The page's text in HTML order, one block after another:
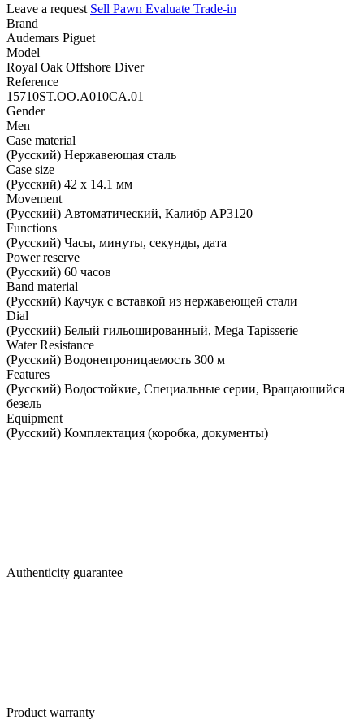
Leave a request Sell Pawn Evaluate Trade-in
Brand
Audemars Piguet
Model
Royal Oak Offshore Diver
Reference
15710ST.OO.A010CA.01
Gender
Men
Case material
(Русский) Нержавеющая сталь
Case size
(Русский) 42 х 14.1 мм
Movement
(Русский) Автоматический, Калибр AP3120
Functions
(Русский) Часы, минуты, секунды, дата
Power reserve
(Русский) 60 часов
Band material
(Русский) Каучук с вставкой из нержавеющей стали
Dial
(Русский) Белый гильошированный, Mega Tapisserie
Water Resistance
(Русский) Водонепроницаемость 300 м
Features
(Русский) Водостойкие, Специальные серии, Вращающийся
безель
Equipment
(Русский) Комплектация (коробка, документы)
Authenticity guarantee
Product warranty